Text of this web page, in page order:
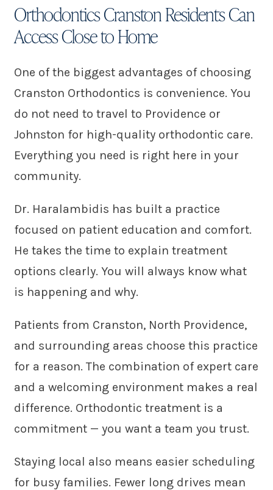
Orthodontics Cranston Residents Can
Access Close to Home
One of the biggest advantages of choosing
Cranston Orthodontics is convenience. You
do not need to travel to Providence or
Johnston for high-quality orthodontic care.
Everything you need is right here in your
community.
Dr. Haralambidis has built a practice
focused on patient education and comfort.
He takes the time to explain treatment
options clearly. You will always know what
is happening and why.
Patients from Cranston, North Providence,
and surrounding areas choose this practice
for a reason. The combination of expert care
and a welcoming environment makes a real
difference. Orthodontic treatment is a
commitment — you want a team you trust.
Staying local also means easier scheduling
for busy families. Fewer long drives mean